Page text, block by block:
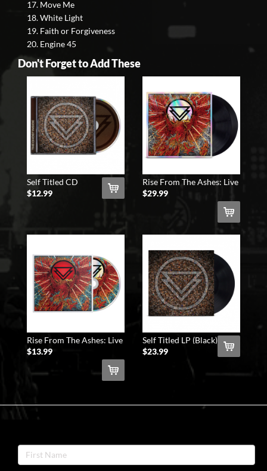
17. Move Me
18. White Light
19. Faith or Forgiveness
20. Engine 45
Don't Forget to Add These
Self Titled CD
$12.99
Rise From The Ashes: Live
At The Shrine 2xLP (Blac
$29.99
Rise From The Ashes: Live
At The Shrine CD
$13.99
Self Titled LP (Black)
$23.99